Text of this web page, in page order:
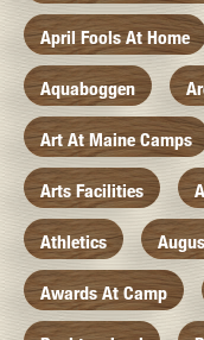
April Fools At Home
Aquaboggen
Art At Maine Camps
Arts Facilities
Athletics
Awards At Camp